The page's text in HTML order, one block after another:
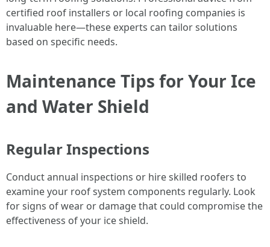
certified roof installers or local roofing companies is
invaluable here—these experts can tailor solutions
based on specific needs.
Maintenance Tips for Your Ice
and Water Shield
Regular Inspections
Conduct annual inspections or hire skilled roofers to
examine your roof system components regularly. Look
for signs of wear or damage that could compromise the
effectiveness of your ice shield.